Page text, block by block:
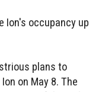
Ion's occupancy up
plans to
on May 8. The